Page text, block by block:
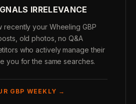
IRRELEVANCE
recently your Wheeling GBP
old photos, no Q&A
who actively manage their
you for the same searches.
GBP WEEKLY →